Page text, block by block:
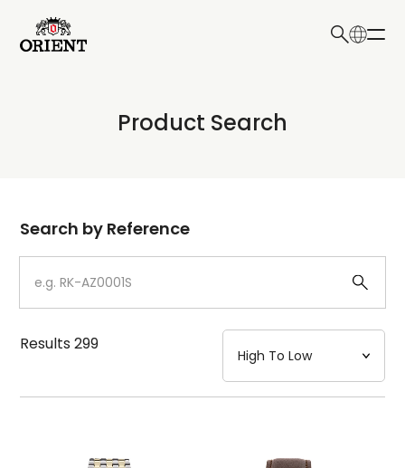
Write your search query here
Product Search
Dial
Case
Strap
Mechanism・Water Resistance
Function
Search by Reference
Results299